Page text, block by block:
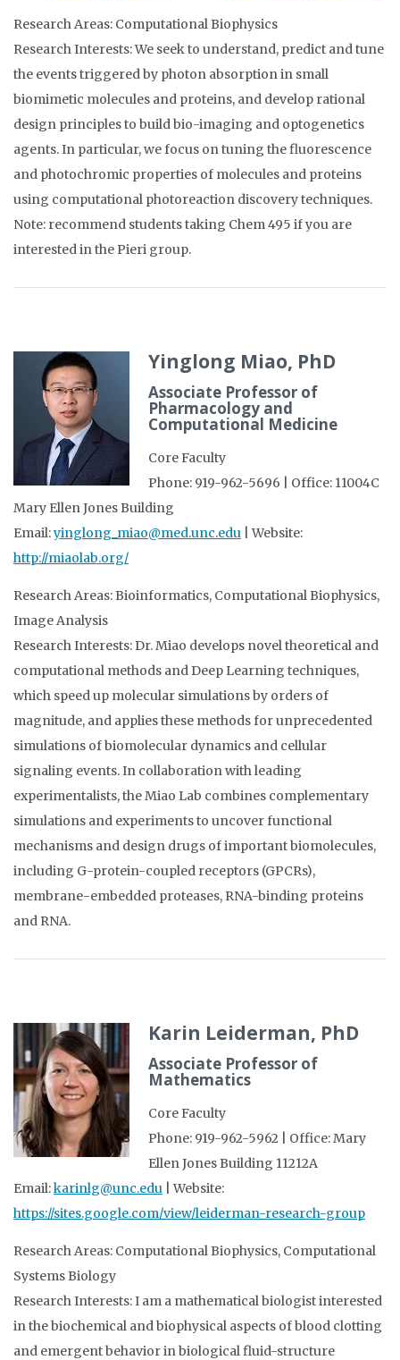
Research Areas: Computational Biophysics
Research Interests: We seek to understand, predict and tune
the events triggered by photon absorption in small
biomimetic molecules and proteins, and develop rational
design principles to build bio-imaging and optogenetics
agents. In particular, we focus on tuning the fluorescence
and photochromic properties of molecules and proteins
using computational photoreaction discovery techniques.
Note: recommend students taking Chem 495 if you are
interested in the Pieri group.
Yinglong Miao, PhD
Associate Professor of
Pharmacology and
Computational Medicine
Core Faculty
Phone: 919-962-5696 | Office: 11004C
Mary Ellen Jones Building
Email:yinglong_miao@med.unc.edu | Website:
http://miaolab.org/
Research Areas: Bioinformatics, Computational Biophysics,
Image Analysis
Research Interests: Dr. Miao develops novel theoretical and
computational methods and Deep Learning techniques,
which speed up molecular simulations by orders of
magnitude, and applies these methods for unprecedented
simulations of biomolecular dynamics and cellular
signaling events. In collaboration with leading
experimentalists, the Miao Lab combines complementary
simulations and experiments to uncover functional
mechanisms and design drugs of important biomolecules,
including G-protein-coupled receptors (GPCRs),
membrane-embedded proteases, RNA-binding proteins
and RNA.
Karin Leiderman, PhD
Associate Professor of
Mathematics
Core Faculty
Phone: 919-962-5962 | Office: Mary
Ellen Jones Building 11212A
Email:karinlg@unc.edu | Website:
https://sites.google.com/view/leiderman-research-group
Research Areas: Computational Biophysics, Computational
Systems Biology
Research Interests: I am a mathematical biologist interested
in the biochemical and biophysical aspects of blood clotting
and emergent behavior in biological fluid-structure